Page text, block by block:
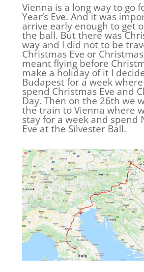
Vienna is a long way to go
Year’s Eve. And it was
arrive early enough to get
the ball. But there was
way and I did not to be
Christmas Eve or
meant flying before
make a holiday of it I
Budapest for a week
spend Christmas Eve and
Day. Then on the 26th we
the train to Vienna where
stay for a week and spend
Eve at the Silvester Ball.